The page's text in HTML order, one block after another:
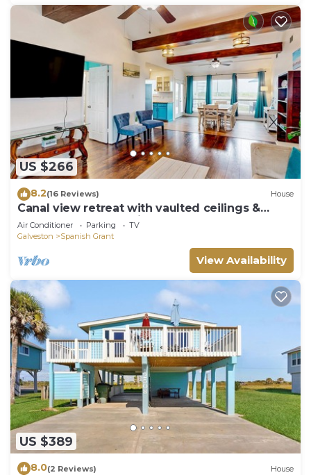
US $266
8.2(16 Reviews) House
Canal view retreat with vaulted ceilings &
three-story observation deck
Air Conditioner Parking
TV
Galveston
Spanish Grant
View Availability
US $389
8.0(2 Reviews) House